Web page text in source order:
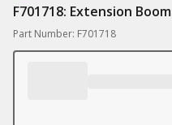
F701718: Extension Boom
Part Number: F701718